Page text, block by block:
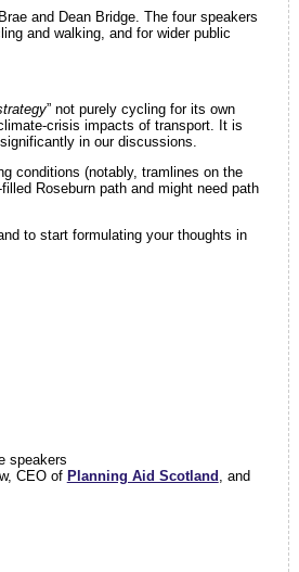
and Dean Bridge. The four speakers
and walking, and for wider public
” not purely cycling for its own
crisis impacts of transport. It is
in our discussions.
conditions (notably, tramlines on the
Roseburn path and might need path
to start formulating your thoughts in
speakers
CEO of Planning Aid Scotland , and